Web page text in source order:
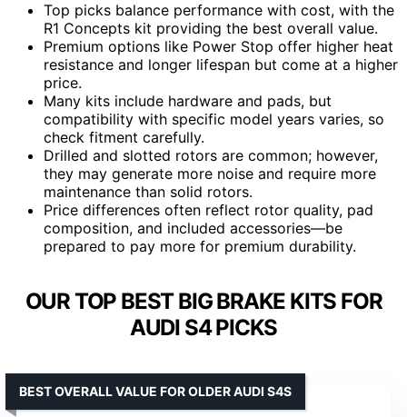
Top picks balance performance with cost, with the
R1 Concepts kit providing the best overall value.
Premium options like Power Stop offer higher heat
resistance and longer lifespan but come at a higher
price.
Many kits include hardware and pads, but
compatibility with specific model years varies, so
check fitment carefully.
Drilled and slotted rotors are common; however,
they may generate more noise and require more
maintenance than solid rotors.
Price differences often reflect rotor quality, pad
composition, and included accessories—be
prepared to pay more for premium durability.
OUR TOP BEST BIG BRAKE KITS FOR
AUDI S4 PICKS
BEST OVERALL VALUE FOR OLDER AUDI S4S